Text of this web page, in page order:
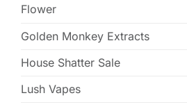
Flower
Golden Monkey Extracts
House Shatter Sale
Lush Vapes